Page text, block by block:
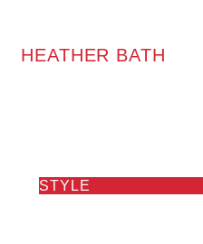
HEATHER BATH
STYLE